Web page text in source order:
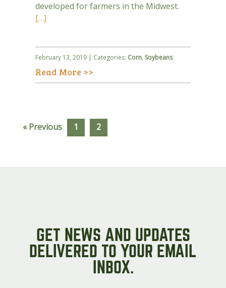
developed for farmers in the Midwest.
[…]
February 13, 2019 | Categories: Corn, Soybeans
Read More >>
« Previous 1 2
GET NEWS AND UPDATES
DELIVERED TO YOUR EMAIL
INBOX.